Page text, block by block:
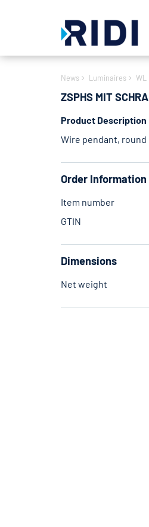
News Luminaires WL
ZSPHS MIT
Product Description
Wire pendant, round
Order Information
Item number
GTIN
Dimensions
Net weight